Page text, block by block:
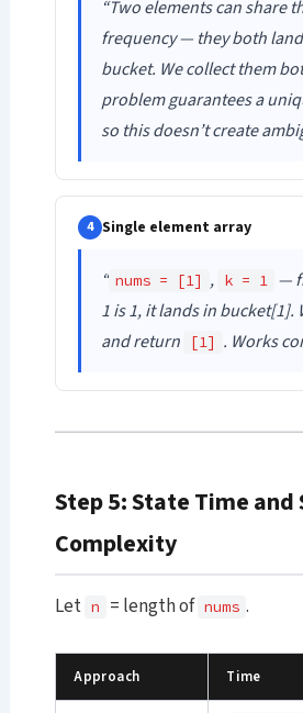
“Two elements can share
frequency — they both
bucket. We collect them
problem guarantees a
so this doesn’t create
4 Single element array
“ nums = [1] , k = 1 —
1 is 1, it lands in bucket[1].
and return
[1] . Works
Step 5: State Time and
Complexity
Let n = length of nums .
Approach Time